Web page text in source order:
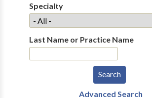
Specialty
Last Name or Practice Name
Advanced Search